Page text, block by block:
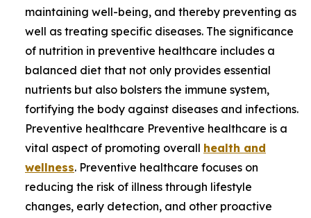
maintaining well-being, and thereby preventing as
well as treating specific diseases. The significance
of nutrition in preventive healthcare includes a
balanced diet that not only provides essential
nutrients but also bolsters the immune system,
fortifying the body against diseases and infections.
Preventive healthcare Preventive healthcare is a
vital aspect of promoting overall health and
wellness. Preventive healthcare focuses on
reducing the risk of illness through lifestyle
changes, early detection, and other proactive